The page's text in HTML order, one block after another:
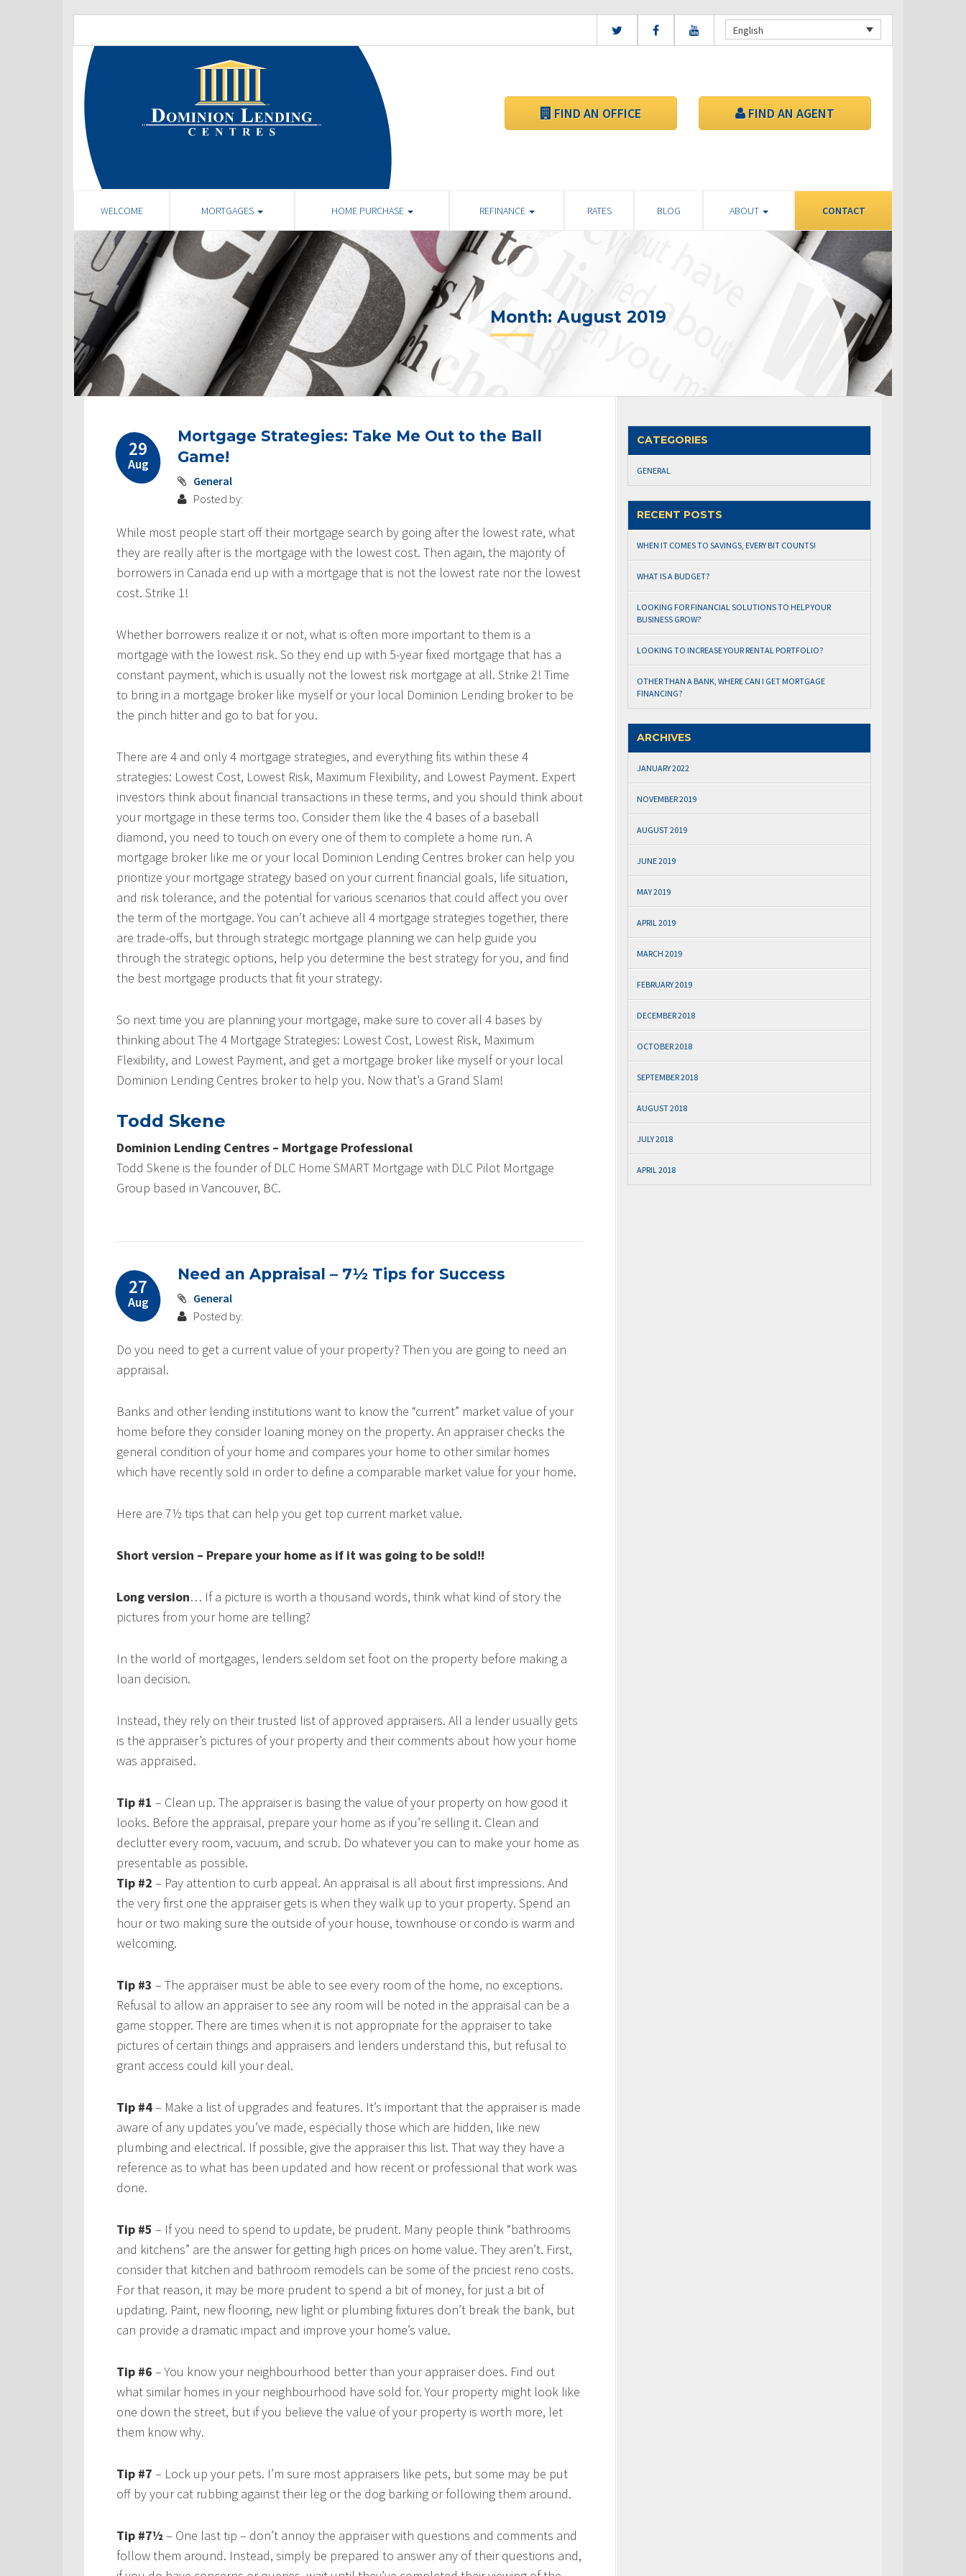
English
FIND AN OFFICE FIND AN AGENT
WELCOME MORTGAGES HOME PURCHASE REFINANCE RATES BLOG ABOUT CONTACT
Month:August 2019
29
Aug
Mortgage Strategies: Take Me Out to the Ball
Game!
General
Posted by:
While most people start off their mortgage search by going after the lowest rate, what
they are really after is the mortgage with the lowest cost. Then again, the majority of
borrowers in Canada end up with a mortgage that is not the lowest rate nor the lowest
cost. Strike 1!
Whether borrowers realize it or not, what is often more important to them is a
mortgage with the lowest risk. So they end up with 5-year fixed mortgage that has a
constant payment, which is usually not the lowest risk mortgage at all. Strike 2! Time
to bring in a mortgage broker like myself or your local Dominion Lending broker to be
the pinch hitter and go to bat for you.
There are 4 and only 4 mortgage strategies, and everything fits within these 4
strategies: Lowest Cost, Lowest Risk, Maximum Flexibility, and Lowest Payment. Expert
investors think about financial transactions in these terms, and you should think about
your mortgage in these terms too. Consider them like the 4 bases of a baseball
diamond, you need to touch on every one of them to complete a home run. A
mortgage broker like me or your local Dominion Lending Centres broker can help you
prioritize your mortgage strategy based on your current financial goals, life situation,
and risk tolerance, and the potential for various scenarios that could affect you over
the term of the mortgage. You can’t achieve all 4 mortgage strategies together, there
are trade-offs, but through strategic mortgage planning we can help guide you
through the strategic options, help you determine the best strategy for you, and find
the best mortgage products that fit your strategy.
So next time you are planning your mortgage, make sure to cover all 4 bases by
thinking about The 4 Mortgage Strategies: Lowest Cost, Lowest Risk, Maximum
Flexibility, and Lowest Payment, and get a mortgage broker like myself or your local
Dominion Lending Centres broker to help you. Now that’s a Grand Slam!
Todd Skene
Dominion Lending Centres – Mortgage Professional
Todd Skene is the founder of DLC Home SMART Mortgage with DLC Pilot Mortgage
Group based in Vancouver, BC.
27
Aug
Need an Appraisal – 7½ Tips for Success
General
Posted by:
Do you need to get a current value of your property? Then you are going to need an
appraisal.
Banks and other lending institutions want to know the “current” market value of your
home before they consider loaning money on the property. An appraiser checks the
general condition of your home and compares your home to other similar homes
which have recently sold in order to define a comparable market value for your home.
Here are 7½ tips that can help you get top current market value.
Short version – Prepare your home as if it was going to be sold!!
Long version… If a picture is worth a thousand words, think what kind of story the
pictures from your home are telling?
In the world of mortgages, lenders seldom set foot on the property before making a
loan decision.
Instead, they rely on their trusted list of approved appraisers. All a lender usually gets
is the appraiser’s pictures of your property and their comments about how your home
was appraised.
Tip #1 – Clean up. The appraiser is basing the value of your property on how good it
looks. Before the appraisal, prepare your home as if you’re selling it. Clean and
declutter every room, vacuum, and scrub. Do whatever you can to make your home as
presentable as possible.
Tip #2 – Pay attention to curb appeal. An appraisal is all about first impressions. And
the very first one the appraiser gets is when they walk up to your property. Spend an
hour or two making sure the outside of your house, townhouse or condo is warm and
welcoming.
Tip #3 – The appraiser must be able to see every room of the home, no exceptions.
Refusal to allow an appraiser to see any room will be noted in the appraisal can be a
game stopper. There are times when it is not appropriate for the appraiser to take
pictures of certain things and appraisers and lenders understand this, but refusal to
grant access could kill your deal.
Tip #4– Make a list of upgrades and features. It’s important that the appraiser is made
aware of any updates you’ve made, especially those which are hidden, like new
plumbing and electrical. If possible, give the appraiser this list. That way they have a
reference as to what has been updated and how recent or professional that work was
done.
Tip #5 – If you need to spend to update, be prudent. Many people think “bathrooms
and kitchens” are the answer for getting high prices on home value. They aren’t. First,
consider that kitchen and bathroom remodels can be some of the priciest reno costs.
For that reason, it may be more prudent to spend a bit of money, for just a bit of
updating. Paint, new flooring, new light or plumbing fixtures don’t break the bank, but
can provide a dramatic impact and improve your home’s value.
Tip #6 – You know your neighbourhood better than your appraiser does. Find out
what similar homes in your neighbourhood have sold for. Your property might look like
one down the street, but if you believe the value of your property is worth more, let
them know why.
Tip #7 – Lock up your pets. I’m sure most appraisers like pets, but some may be put
off by your cat rubbing against their leg or the dog barking or following them around.
Tip #7½ – One last tip – don’t annoy the appraiser with questions and comments and
follow them around. Instead, simply be prepared to answer any of their questions and,
CATEGORIES
GENERAL
RECENT POSTS
WHEN IT COMES TO SAVINGS, EVERY BIT COUNTS!
WHAT IS A BUDGET?
LOOKING FOR FINANCIAL SOLUTIONS TO HELP YOUR
BUSINESS GROW?
LOOKING TO INCREASE YOUR RENTAL PORTFOLIO?
OTHER THAN A BANK, WHERE CAN I GET MORTGAGE
FINANCING?
ARCHIVES
JANUARY 2022
NOVEMBER 2019
AUGUST 2019
JUNE 2019
MAY 2019
APRIL 2019
MARCH 2019
FEBRUARY 2019
DECEMBER 2018
OCTOBER 2018
SEPTEMBER 2018
AUGUST 2018
JULY 2018
APRIL 2018